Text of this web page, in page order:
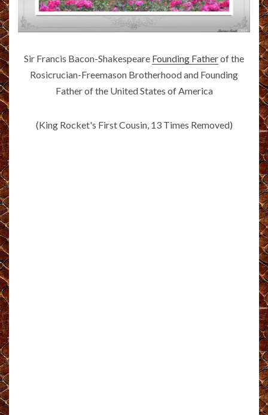
Sir Francis Bacon-Shakespeare Founding Fatherof the
Rosicrucian-Freemason Brotherhood and Founding
Father of the United States of America
(King Rocket's First Cousin, 13 Times Removed)